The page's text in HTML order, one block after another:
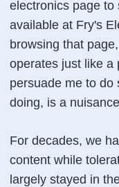
electronics page to
available at Fry's
browsing that
operates just like a
persuade me to do
doing, is a
For decades, we
content while
largely stayed in